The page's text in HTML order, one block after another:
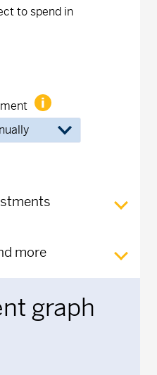
to spend in
more
graph